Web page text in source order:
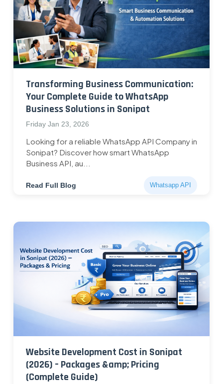
Transforming Business Communication:
Your Complete Guide to WhatsApp
Business Solutions in Sonipat
Friday Jan 23, 2026
Looking for a reliable WhatsApp API Company in
Sonipat? Discover how smart WhatsApp
Business API, au...
Read Full Blog Whatsapp API
Website Development Cost in Sonipat
(2026) – Packages &amp; Pricing
(Complete Guide)